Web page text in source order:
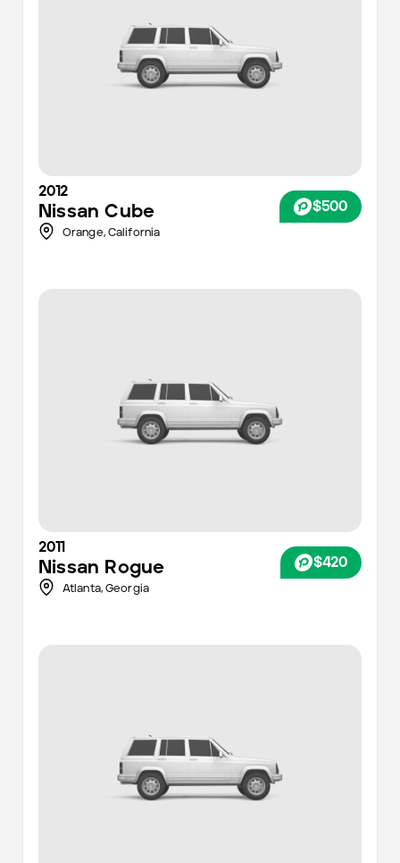
2012
Nissan Cube $500
Orange, California
2011
Nissan Rogue $420
Atlanta,Georgia